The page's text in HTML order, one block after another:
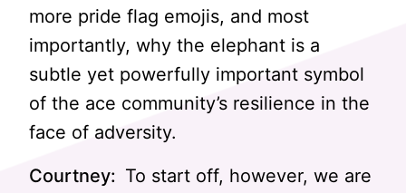
more pride flag emojis, and most
importantly, why the elephant is a
subtle yet powerfully important symbol
of the ace community’s resilience in the
face of adversity.
Courtney: To start off, however, we are